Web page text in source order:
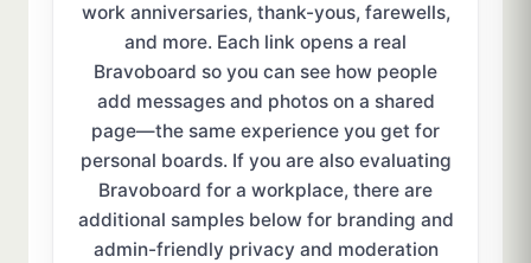
work anniversaries, thank-yous, farewells,
and more. Each link opens a real
Bravoboard so you can see how people
add messages and photos on a shared
page—the same experience you get for
personal boards. If you are also evaluating
Bravoboard for a workplace, there are
additional samples below for branding and
admin-friendly privacy and moderation